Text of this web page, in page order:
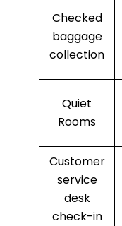
Checked
baggage
collection
Quiet
Rooms
Customer
service
desk
check-in